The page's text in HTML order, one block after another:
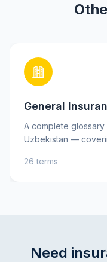
General
A complete
Uzbekistan —
such as insurance
26 terms
Need